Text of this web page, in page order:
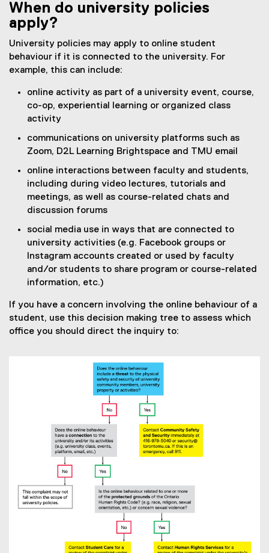
When do university policies
apply?
University policies may apply to online student
behaviour if it is connected to the university. For
example, this can include:
online activity as part of a university event, course,
co-op, experiential learning or organized class
activity
communications on university platforms such as
Zoom, D2L Learning Brightspace and TMU email
online interactions between faculty and students,
including during video lectures, tutorials and
meetings, as well as course-related chats and
discussion forums
social media use in ways that are connected to
university activities (e.g. Facebook groups or
Instagram accounts created or used by faculty
and/or students to share program or course-related
information, etc.)
If you have a concern involving the online behaviour of a
student, use this decision making tree to assess which
office you should direct the inquiry to: